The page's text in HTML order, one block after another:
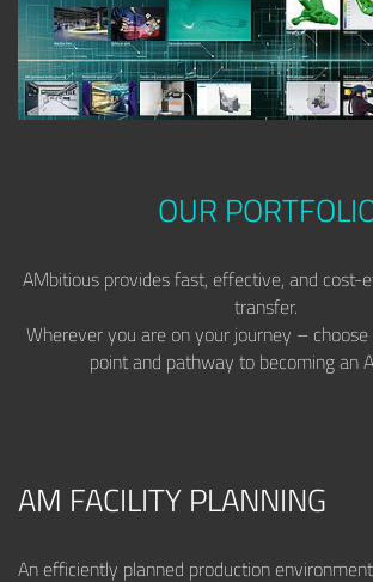
OUR
AMbitious provides fast, effective, and cost-
transfer.
Wherever you are on your journey –
point and pathway to becoming an
AM FACILITY PLANNING
An efficiently planned production